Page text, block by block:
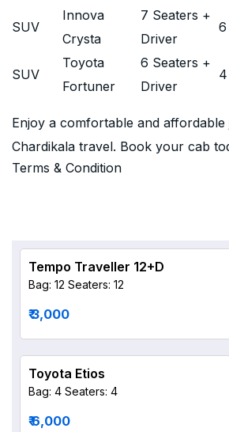
SUV
Innova
Crysta
7 Seaters +
Driver
6
SUV
Toyota
Fortuner
6 Seaters +
Driver
Enjoy a comfortable and
Chardikala travel. Book your cab
Terms & Condition
Tempo Traveller 12+D
Bag: 12 Seaters: 12
₹ 3,000
Toyota Etios
Bag: 4 Seaters: 4
₹ 6,000